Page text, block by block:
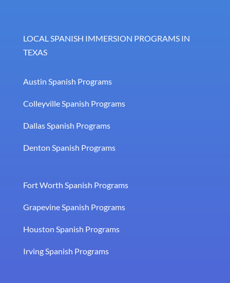
LOCAL SPANISH IMMERSION PROGRAMS IN
TEXAS
Austin Spanish Programs
Colleyville Spanish Programs
Dallas Spanish Programs
Denton Spanish Programs
Fort Worth Spanish Programs
Grapevine Spanish Programs
Houston Spanish Programs
Irving Spanish Programs